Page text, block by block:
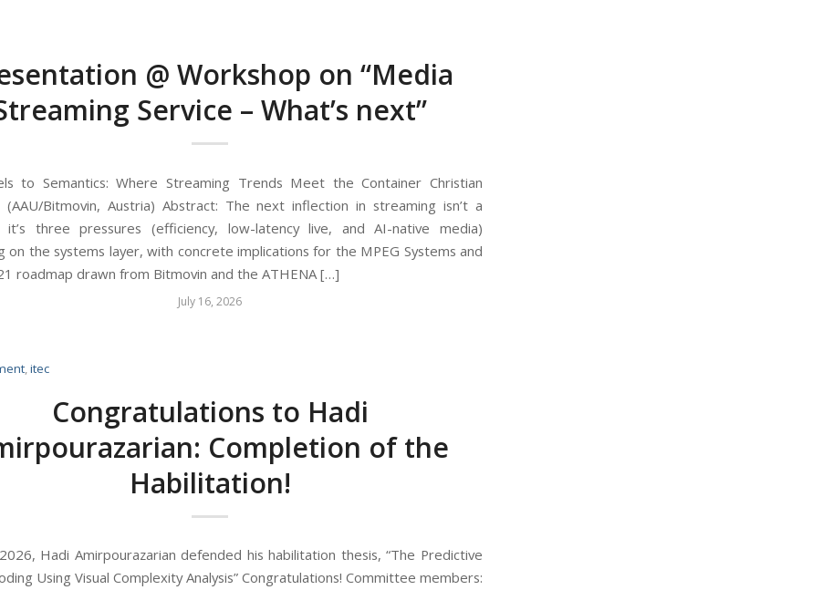
@ Workshop on “Media
Service – What’s next”
to Semantics: Where Streaming Trends Meet the Container Christian
(AAU/Bitmovin, Austria) Abstract: The next inflection in streaming isn’t a
three pressures (efficiency, low-latency live, and AI-native media)
on the systems layer, with concrete implications for the MPEG Systems and
roadmap drawn from Bitmovin and the ATHENA […]
July 16, 2026
,itec
Congratulations to Hadi
Completion of the
Habilitation!
Hadi Amirpourazarian defended his habilitation thesis, “The Predictive
Using Visual Complexity Analysis” Congratulations! Committee members: